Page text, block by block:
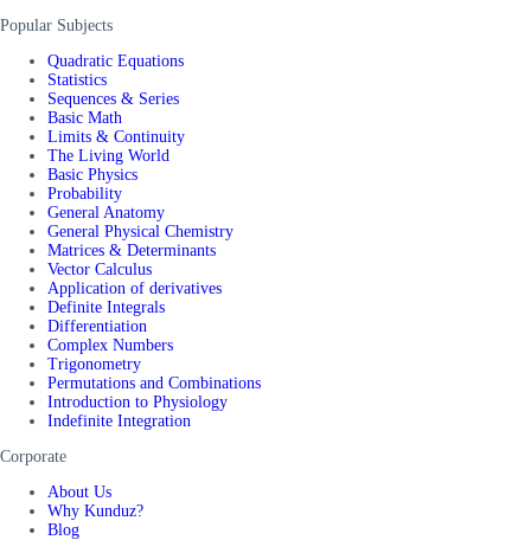
Popular Subjects
Quadratic Equations
Statistics
Sequences & Series
Basic Math
Limits & Continuity
The Living World
Basic Physics
Probability
General Anatomy
General Physical Chemistry
Matrices & Determinants
Vector Calculus
Application of derivatives
Definite Integrals
Differentiation
Complex Numbers
Trigonometry
Permutations and Combinations
Introduction to Physiology
Indefinite Integration
Corporate
About Us
Why Kunduz?
Blog